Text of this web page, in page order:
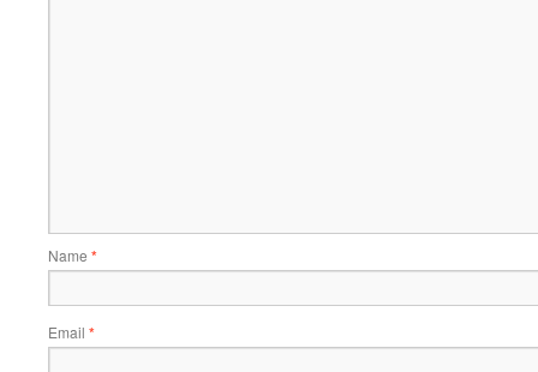
Name *
Email *